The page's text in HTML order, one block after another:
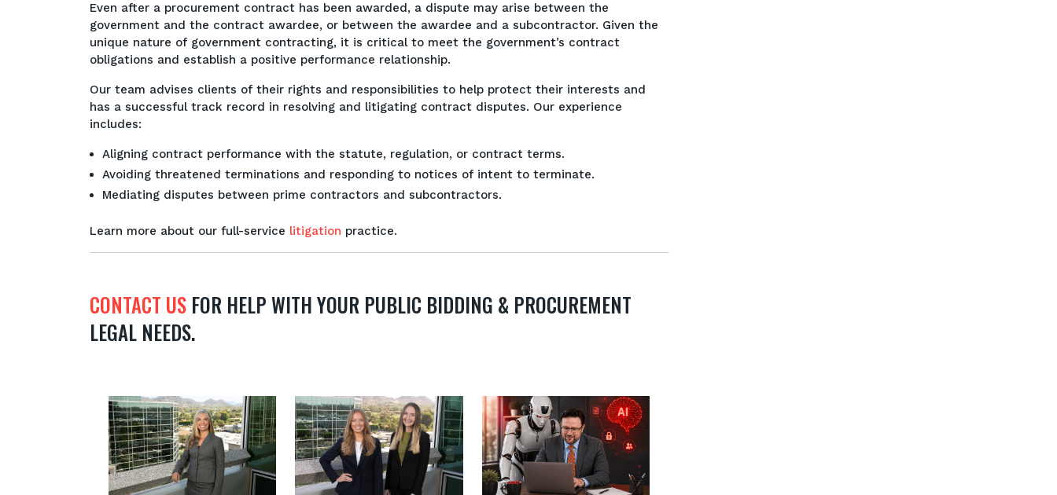
Even after a procurement contract has been awarded, a dispute may arise between the
government and the contract awardee, or between the awardee and a subcontractor. Given the
unique nature of government contracting, it is critical to meet the government’s contract
obligations and establish a positive performance relationship.
Our team advises clients of their rights and responsibilities to help protect their interests and
has a successful track record in resolving and litigating contract disputes. Our experience
includes:
Aligning contract performance with the statute, regulation, or contract terms.
Avoiding threatened terminations and responding to notices of intent to terminate.
Mediating disputes between prime contractors and subcontractors.
Learn more about our full-service litigation practice.
CONTACT US FOR HELP WITH YOUR PUBLIC BIDDING & PROCUREMENT
LEGAL NEEDS.